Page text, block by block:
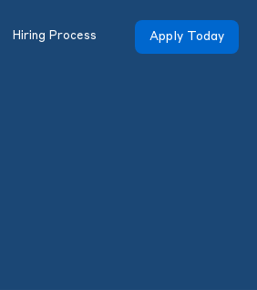
Hiring Process Apply Today